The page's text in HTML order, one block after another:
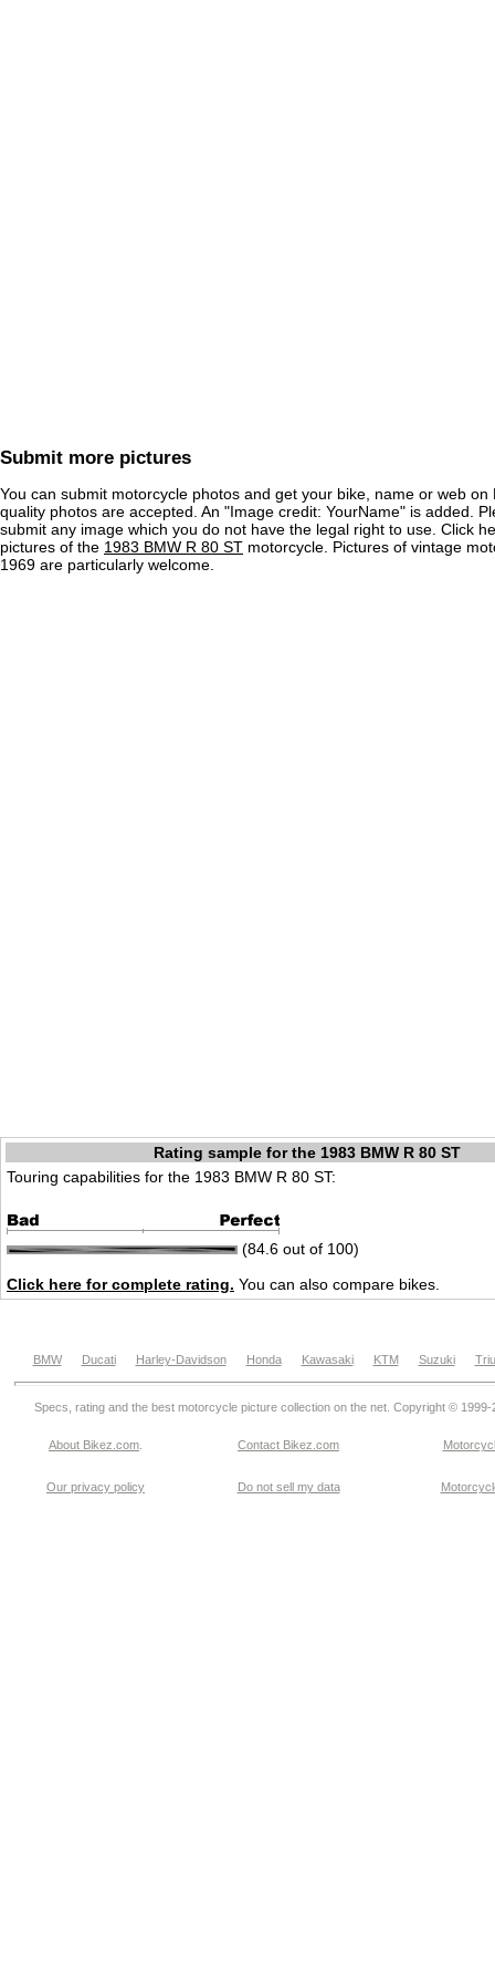
Submit more pictures
You can submit motorcycle photos and get your bike, name or web on
quality photos are accepted. An "Image credit: YourName" is added.
submit any image which you do not have the legal right to use. Click
pictures of the 1983 BMW R 80 ST motorcycle. Pictures of vintage
1969 are particularly welcome.
Rating sample for the 1983 BMW R 80 ST
Touring capabilities for the 1983 BMW R 80 ST:
(84.6 out of 100)
Click here for complete rating. You can also compare bikes.
BMW Ducati Harley-Davidson Honda Kawasaki KTM Suzuki
Specs, rating and the best motorcycle picture collection on the net. Copyright © 1999-
About Bikez.com Contact Bikez.com
Our privacy policy Do not sell my data